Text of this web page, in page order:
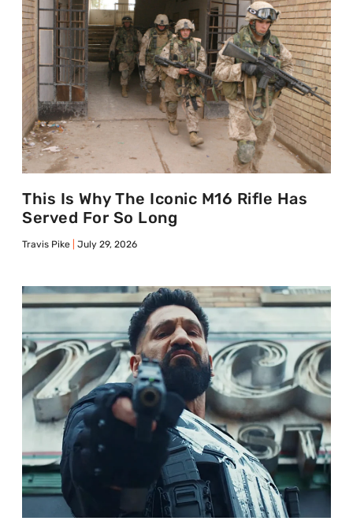
This Is Why The Iconic M16 Rifle Has
Served For So Long
Travis Pike July 29, 2026